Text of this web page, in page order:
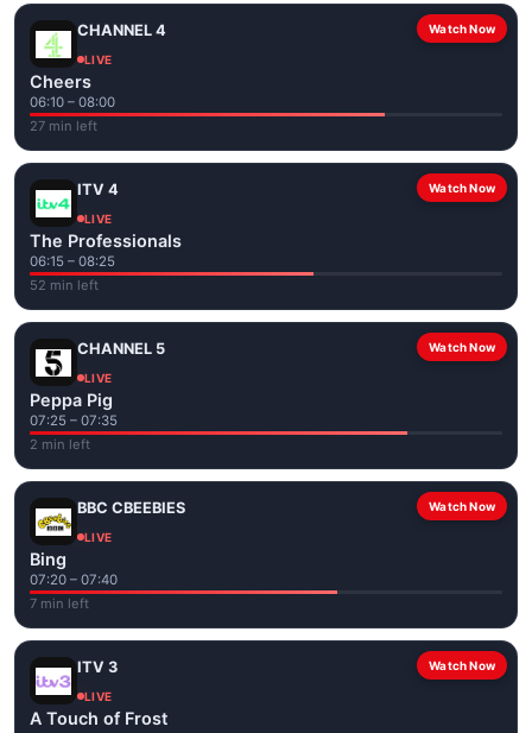
Watch Now
CHANNEL 4
LIVE
Cheers
06:10 – 08:00
27 min left
Watch Now
ITV 4
LIVE
The Professionals
06:15 – 08:25
52 min left
Watch Now
CHANNEL 5
LIVE
Peppa Pig
07:25 – 07:35
2 min left
Watch Now
BBC CBEEBIES
LIVE
Bing
07:20 – 07:40
7 min left
Watch Now
ITV 3
LIVE
A Touch of Frost